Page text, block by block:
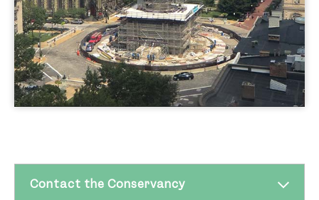
revitalization, and restored the Washington
Monument in 2014-15. The $7 million
breath-taking restoration garnered an
unprecedented 14 awards from the local,
state, and national organizations in the
design, construction, and restoration fields.
in the impressive view. These visitors come
Contact the Conservancy